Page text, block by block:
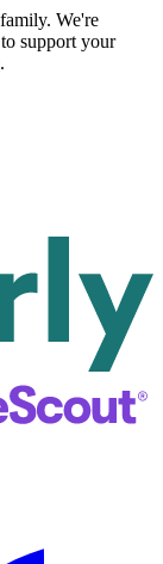
We're
support your
.